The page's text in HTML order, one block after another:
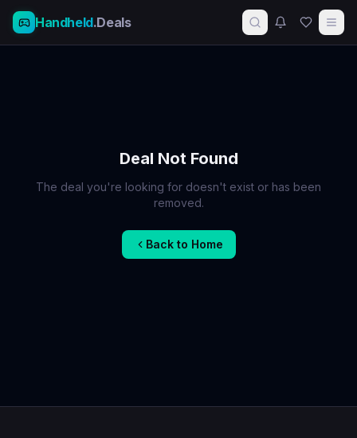
Handheld.Deals
Deal Not Found
The deal you're looking for doesn't exist or has been
removed.
Back to Home